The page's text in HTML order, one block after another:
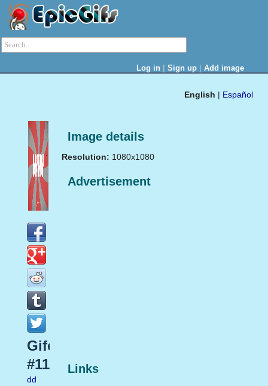
Log in | Sign up | Add image
English | Español
Image details
Resolution: 1080x1080
Advertisement
Links
Gifer
#116
Add